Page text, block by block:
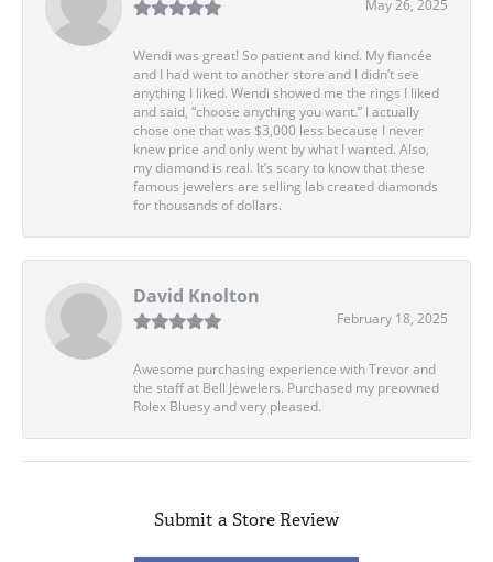
May 26, 2025
Wendi was great! So patient and kind. My fiancée
and I had went to another store and I didn’t see
anything I liked. Wendi showed me the rings I liked
and said, “choose anything you want.” I actually
chose one that was $3,000 less because I never
knew price and only went by what I wanted. Also,
my diamond is real. It’s scary to know that these
famous jewelers are selling lab created diamonds
for thousands of dollars.
David Knolton
February 18, 2025
Awesome purchasing experience with Trevor and
the staff at Bell Jewelers. Purchased my preowned
Rolex Bluesy and very pleased.
Submit a Store Review